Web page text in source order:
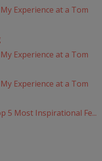
Experience at a Tom
Experience at a Tom
Experience at a Tom
5 Most Inspirational Fe...